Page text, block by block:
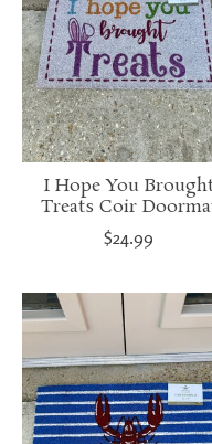
I Hope You
Treats Coir
$24.99